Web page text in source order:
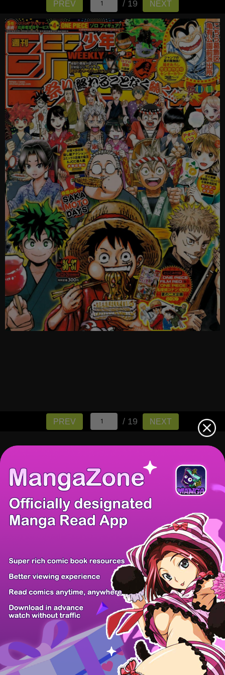
PREV / 19 NEXT
PREV / 19 NEXT
There're 0 tsukkomis